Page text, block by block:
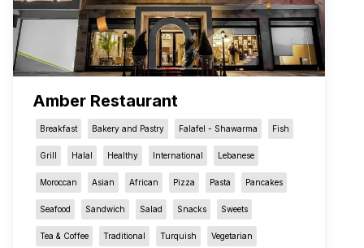
Amber Restaurant
Breakfast Bakery and Pastry Falafel - Shawarma Fish
Grill Halal Healthy International Lebanese
Moroccan Asian African Pizza Pasta Pancakes
Seafood Sandwich Salad Snacks Sweets
Tea & Coffee Traditional Turquish Vegetarian